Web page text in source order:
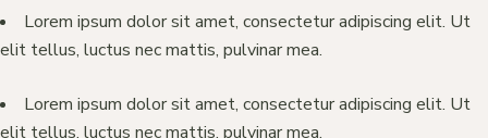
Lorem ipsum dolor sit amet, consectetur adipiscing elit. Ut
elit tellus, luctus nec mattis, pulvinar mea.
Lorem ipsum dolor sit amet, consectetur adipiscing elit. Ut
elit tellus, luctus nec mattis, pulvinar mea.